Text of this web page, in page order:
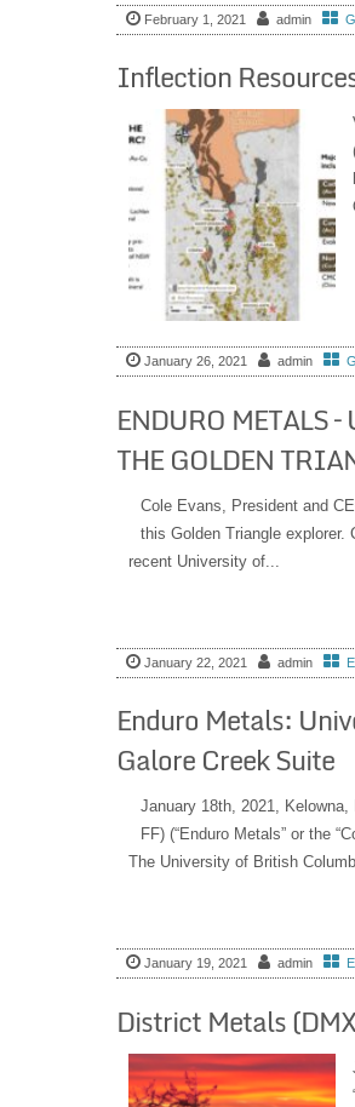
February 1, 2021 admin
Inflection
January 26, 2021 admin
ENDURO METALS
THE GOLDEN
Cole Evans, President and
this Golden Triangle
recent University of...
January 22, 2021 admin
Enduro Metals:
Galore Creek Suite
January 18th, 2021,
FF) (“Enduro Metals” or the
The University of British
January 19, 2021 admin
District Metals